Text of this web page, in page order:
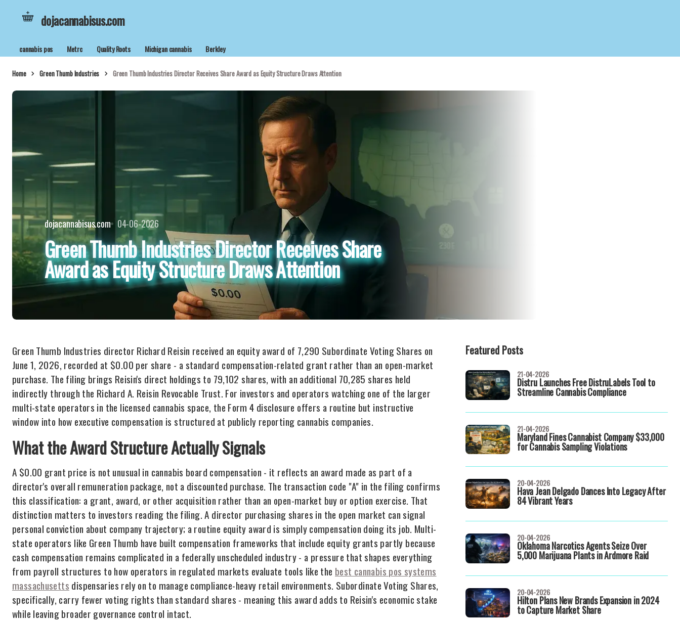
dojacannabisus.com
cannabis pos Metrc Quality Roots Michigan cannabis Berkley
Home Green Thumb Industries Green Thumb Industries Director Receives Share Award as Equity Structure Draws Attention
dojacannabisus.com 04-06-2026
Green Thumb Industries Director Receives Share
Award as Equity Structure Draws Attention
Green Thumb Industries director Richard Reisin received an equity award of 7,290 Subordinate Voting Shares on
June 1, 2026, recorded at $0.00 per share - a standard compensation-related grant rather than an open-market
purchase. The filing brings Reisin's direct holdings to 79,102 shares, with an additional 70,285 shares held
indirectly through the Richard A. Reisin Revocable Trust. For investors and operators watching one of the larger
multi-state operators in the licensed cannabis space, the Form 4 disclosure offers a routine but instructive
window into how executive compensation is structured at publicly reporting cannabis companies.
What the Award Structure Actually Signals
A $0.00 grant price is not unusual in cannabis board compensation - it reflects an award made as part of a
director's overall remuneration package, not a discounted purchase. The transaction code "A" in the filing confirms
this classification: a grant, award, or other acquisition rather than an open-market buy or option exercise. That
distinction matters to investors reading the filing. A director purchasing shares in the open market can signal
personal conviction about company trajectory; a routine equity award is simply compensation doing its job. Multi-
state operators like Green Thumb have built compensation frameworks that include equity grants partly because
cash compensation remains complicated in a federally unscheduled industry - a pressure that shapes everything
from payroll structures to how operators in regulated markets evaluate tools like the best cannabis pos systems
massachusetts dispensaries rely on to manage compliance-heavy retail environments. Subordinate Voting Shares,
specifically, carry fewer voting rights than standard shares - meaning this award adds to Reisin's economic stake
while leaving broader governance control intact.
Featured Posts
Distru Launches Free DistruLabels Tool to
Streamline Cannabis Compliance
21-04-2026
Maryland Fines Cannabist Company $33,000
for Cannabis Sampling Violations
21-04-2026
Hava Jean Delgado Dances Into Legacy After
84 Vibrant Years
20-04-2026
Oklahoma Narcotics Agents Seize Over
5,000 Marijuana Plants in Ardmore Raid
20-04-2026
Hilton Plans New Brands Expansion in 2024
to Capture Market Share
20-04-2026